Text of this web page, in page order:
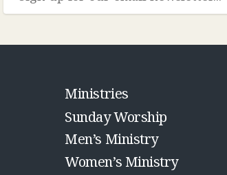
Ministries
Sunday Worship
Men’s Ministry
Women’s Ministry